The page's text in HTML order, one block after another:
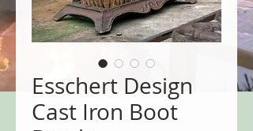
Esschert Design
Cast Iron Boot